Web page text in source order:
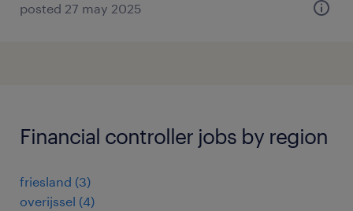
posted 27 may 2025
Financial controller jobs by region
friesland (3)
overijssel (4)